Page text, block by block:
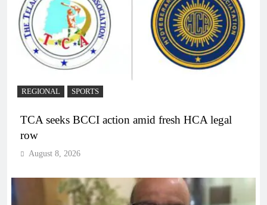
REGIONAL SPORTS
TCA seeks BCCI action amid fresh HCA legal
row
August 8, 2026